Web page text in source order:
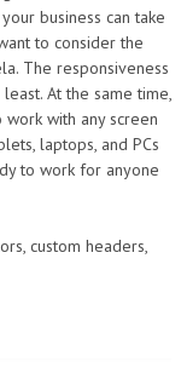
business can take
to consider the
The responsiveness
At the same time,
with any screen
laptops, and PCs
to work for anyone
custom headers,